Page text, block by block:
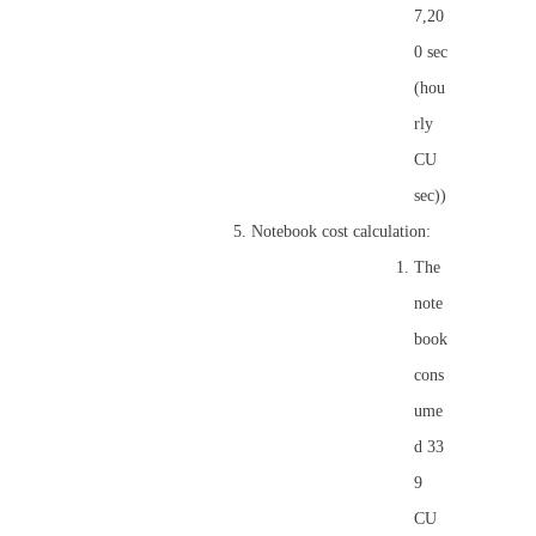
7,20
0 sec
(hou
rly
CU
sec))
Notebook cost calculation:
The
note
book
cons
ume
d 33
9
CU